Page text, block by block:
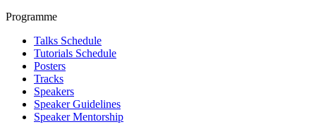
Programme
Talks Schedule
Tutorials Schedule
Posters
Tracks
Speakers
Speaker Guidelines
Speaker Mentorship